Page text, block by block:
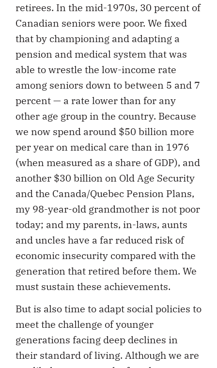
retirees. In the mid-1970s, 30 percent of
Canadian seniors were poor. We fixed
that by championing and adapting a
pension and medical system that was
able to wrestle the low-income rate
among seniors down to between 5 and 7
percent — a rate lower than for any
other age group in the country. Because
we now spend around $50 billion more
per year on medical care than in 1976
(when measured as a share of GDP), and
another $30 billion on Old Age Security
and the Canada/Quebec Pension Plans,
my 98-year-old grandmother is not poor
today; and my parents, in-laws, aunts
and uncles have a far reduced risk of
economic insecurity compared with the
generation that retired before them. We
must sustain these achievements.
But is also time to adapt social policies to
meet the challenge of younger
generations facing deep declines in
their standard of living. Although we are